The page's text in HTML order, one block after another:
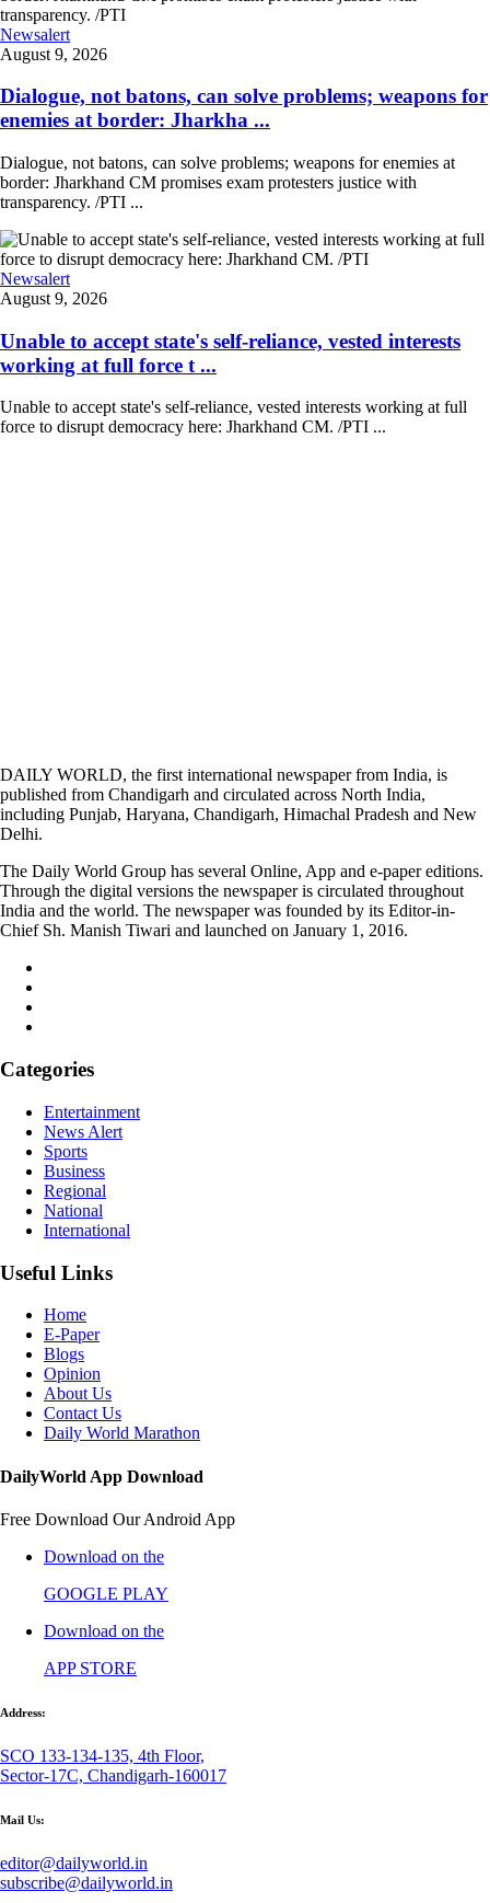
Newsalert
August 9, 2026
Dialogue, not batons, can solve problems; weapons for
enemies at border: Jharkha ...
Dialogue, not batons, can solve problems; weapons for enemies at
border: Jharkhand CM promises exam protesters justice with
transparency. /PTI ...
Newsalert
August 9, 2026
Unable to accept state's self-reliance, vested interests
working at full force t ...
Unable to accept state's self-reliance, vested interests working at full
force to disrupt democracy here: Jharkhand CM. /PTI ...
DAILY WORLD, the first international newspaper from India, is
published from Chandigarh and circulated across North India,
including Punjab, Haryana, Chandigarh, Himachal Pradesh and New
Delhi.
The Daily World Group has several Online, App and e-paper editions.
Through the digital versions the newspaper is circulated throughout
India and the world. The newspaper was founded by its Editor-in-
Chief Sh. Manish Tiwari and launched on January 1, 2016.
Categories
Entertainment
News Alert
Sports
Business
Regional
National
International
Useful Links
Home
E-Paper
Blogs
Opinion
About Us
Contact Us
Daily World Marathon
DailyWorld App Download
Free Download Our Android App
Download on the
GOOGLE PLAY
Download on the
APP STORE
Address:
SCO 133-134-135, 4th Floor,
Sector-17C, Chandigarh-160017
Mail Us:
editor@dailyworld.in
subscribe@dailyworld.in